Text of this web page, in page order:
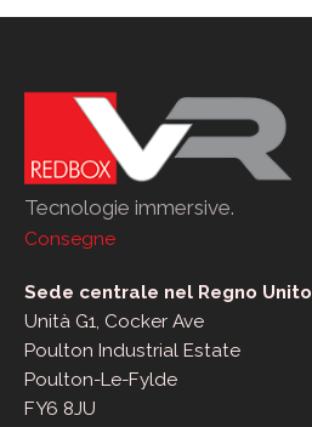
Tecnologie immersive.
Consegne
Sede centrale nel Regno Unito
Unità G1, Cocker Ave
Poulton Industrial Estate
Poulton-Le-Fylde
FY6 8JU